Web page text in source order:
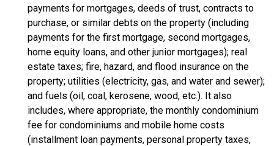
payments for mortgages, deeds of trust, contracts to
purchase, or similar debts on the property (including
payments for the first mortgage, second mortgages,
home equity loans, and other junior mortgages); real
estate taxes; fire, hazard, and flood insurance on the
property; utilities (electricity, gas, and water and sewer);
and fuels (oil, coal, kerosene, wood, etc.). It also
includes, where appropriate, the monthly condominium
fee for condominiums and mobile home costs
(installment loan payments, personal property taxes,